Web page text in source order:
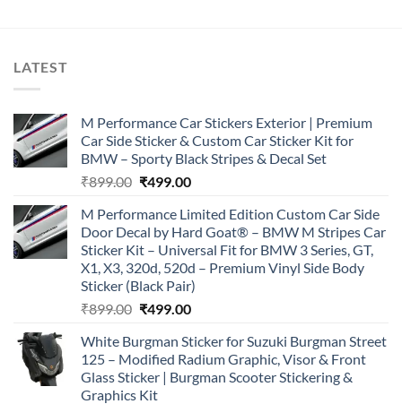
LATEST
M Performance Car Stickers Exterior | Premium
Car Side Sticker & Custom Car Sticker Kit for
BMW – Sporty Black Stripes & Decal Set
₹899.00 Original
was:
₹899.00.
₹499.00Current
is:
₹499.00.
M Performance Limited Edition Custom Car Side
Door Decal by Hard Goat® – BMW M Stripes Car
Sticker Kit – Universal Fit for BMW 3 Series, GT,
X1, X3, 320d, 520d – Premium Vinyl Side Body
Sticker (Black Pair)
₹899.00 Original
was:
₹899.00.
₹499.00Current
is:
₹499.00.
White Burgman Sticker for Suzuki Burgman Street
125 – Modified Radium Graphic, Visor & Front
Glass Sticker | Burgman Scooter Stickering &
Graphics Kit